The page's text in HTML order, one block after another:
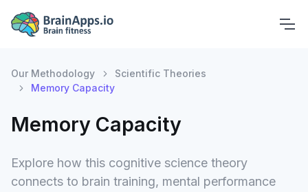
Our Methodology
Scientific Theories
Memory Capacity
Memory Capacity
Explore how this cognitive science theory
connects to brain training, mental performance